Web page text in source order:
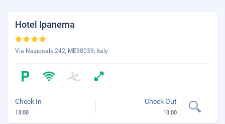
Hotel Ipanema
Via Nazionale 242, ME98039, Italy
Check In
13:00
Check Out
10:00